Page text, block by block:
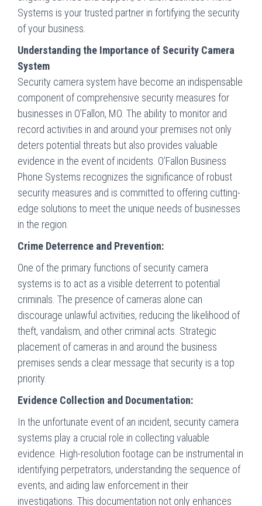
Systems is your trusted partner in fortifying the security
of your business.
Understanding the Importance of Security Camera
System
Security camera system have become an indispensable
component of comprehensive security measures for
businesses in O’Fallon, MO. The ability to monitor and
record activities in and around your premises not only
deters potential threats but also provides valuable
evidence in the event of incidents. O’Fallon Business
Phone Systems recognizes the significance of robust
security measures and is committed to offering cutting-
edge solutions to meet the unique needs of businesses
in the region.
Crime Deterrence and Prevention:
One of the primary functions of security camera
systems is to act as a visible deterrent to potential
criminals. The presence of cameras alone can
discourage unlawful activities, reducing the likelihood of
theft, vandalism, and other criminal acts. Strategic
placement of cameras in and around the business
premises sends a clear message that security is a top
priority.
Evidence Collection and Documentation:
In the unfortunate event of an incident, security camera
systems play a crucial role in collecting valuable
evidence. High-resolution footage can be instrumental in
identifying perpetrators, understanding the sequence of
events, and aiding law enforcement in their
investigations. This documentation not only enhances